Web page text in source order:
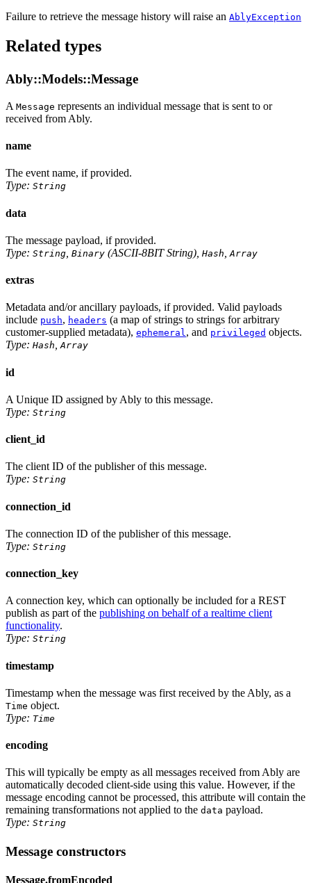
Failure to retrieve the message history will raise an AblyException
Related types
Ably::Models::Message
A Message represents an individual message that is sent to or
received from Ably.
name
The event name, if provided.
Type: String
data
The message payload, if provided.
Type: String Binary (ASCII-8BIT String), Hash Array
extras
Metadata and/or ancillary payloads, if provided. Valid payloads
include push, headers (a map of strings to strings for arbitrary
customer-supplied metadata), ephemeral, and privileged objects.
Type: Hash Array
id
A Unique ID assigned by Ably to this message.
Type: String
client_id
The client ID of the publisher of this message.
Type: String
connection_id
The connection ID of the publisher of this message.
Type: String
connection_key
A connection key, which can optionally be included for a REST
publish as part of the publishing on behalf of a realtime client
functionality.
Type: String
timestamp
Timestamp when the message was first received by the Ably, as a
Time object.
Type: Time
encoding
This will typically be empty as all messages received from Ably are
automatically decoded client-side using this value. However, if the
message encoding cannot be processed, this attribute will contain the
remaining transformations not applied to the data payload.
Type: String
Message constructors
Message.fromEncoded